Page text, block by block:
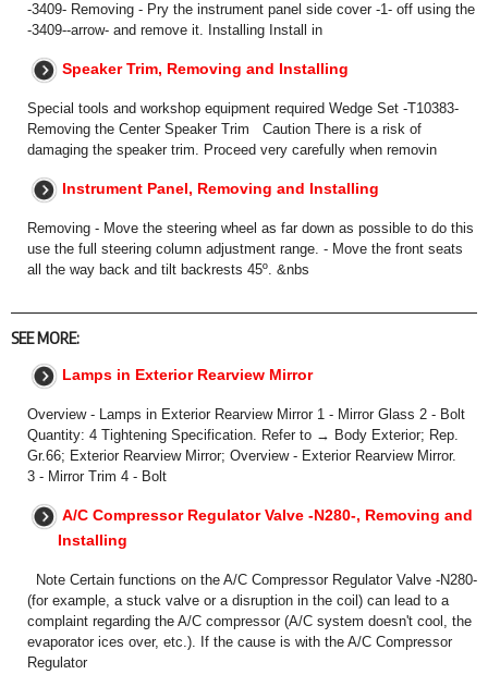
-3409- Removing - Pry the instrument panel side cover -1- off using the
-3409--arrow- and remove it. Installing Install in
Speaker Trim, Removing and Installing
Special tools and workshop equipment required Wedge Set -T10383-
Removing the Center Speaker Trim Caution There is a risk of
damaging the speaker trim. Proceed very carefully when removin
Instrument Panel, Removing and Installing
Removing - Move the steering wheel as far down as possible to do this
use the full steering column adjustment range. - Move the front seats
all the way back and tilt backrests 45º. &nbs
SEE MORE:
Lamps in Exterior Rearview Mirror
Overview - Lamps in Exterior Rearview Mirror 1 - Mirror Glass 2 - Bolt
Quantity: 4 Tightening Specification. Refer to → Body Exterior; Rep.
Gr.66; Exterior Rearview Mirror; Overview - Exterior Rearview Mirror.
3 - Mirror Trim 4 - Bolt
A/C Compressor Regulator Valve -N280-, Removing and
Installing
Note Certain functions on the A/C Compressor Regulator Valve -N280-
(for example, a stuck valve or a disruption in the coil) can lead to a
complaint regarding the A/C compressor (A/C system doesn't cool, the
evaporator ices over, etc.). If the cause is with the A/C Compressor
Regulator